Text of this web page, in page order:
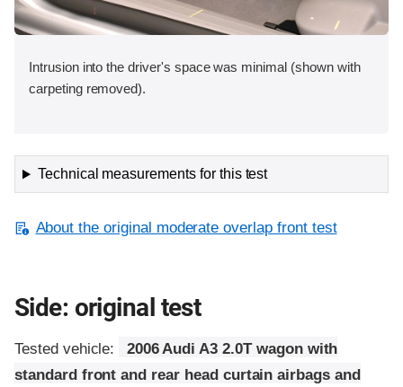
Intrusion into the driver's space was minimal (shown with
carpeting removed).
Technical measurements for this test
About the original moderate overlap front test
Side: original test
Tested vehicle:
2006 Audi A3 2.0T wagon with
standard front and rear head curtain airbags and